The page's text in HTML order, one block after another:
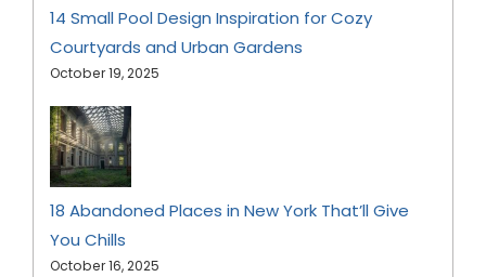
14 Small Pool Design Inspiration for Cozy
Courtyards and Urban Gardens
October 19, 2025
18 Abandoned Places in New York That’ll Give
You Chills
October 16, 2025